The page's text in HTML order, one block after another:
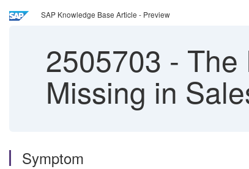
SAP Knowledge Base Article - Preview
2505703 - The
Missing in
Symptom